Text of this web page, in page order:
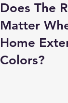
Does The
Matter
Home
Colors?